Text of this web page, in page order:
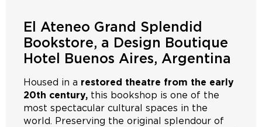
El Ateneo Grand Splendid
Bookstore, a Design Boutique
Hotel Buenos Aires, Argentina
Housed in a restored theatre from the early
20th century, this bookshop is one of the
most spectacular cultural spaces in the
world. Preserving the original splendour of